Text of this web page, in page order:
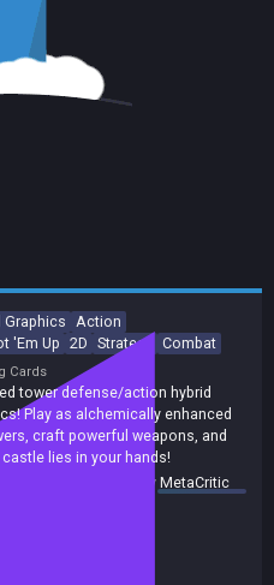
Graphics
Action
'Em Up 2D Strategy Combat
Cards
tower defense/action hybrid
Play as alchemically enhanced
craft powerful weapons, and
lies in your hands!
summary byMetaCritic